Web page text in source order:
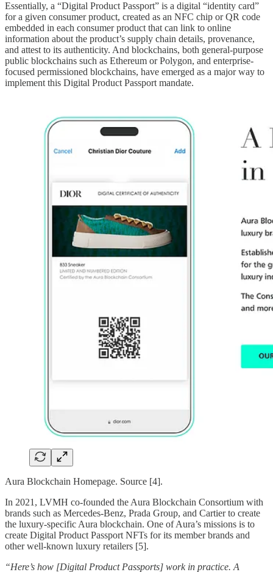
Essentially, a “Digital Product Passport” is a digital “identity card”
for a given consumer product, created as an NFC chip or QR code
embedded in each consumer product that can link to online
information about the product’s supply chain details, provenance,
and attest to its authenticity. And blockchains, both general-purpose
public blockchains such as Ethereum or Polygon, and enterprise-
focused permissioned blockchains, have emerged as a major way to
implement this Digital Product Passport mandate.
Aura Blockchain Homepage. Source [4].
In 2021, LVMH co-founded the Aura Blockchain Consortium with
brands such as Mercedes-Benz, Prada Group, and Cartier to create
the luxury-specific Aura blockchain. One of Aura’s missions is to
create Digital Product Passport NFTs for its member brands and
other well-known luxury retailers [5].
“Here’s how [Digital Product Passports] work in practice. A